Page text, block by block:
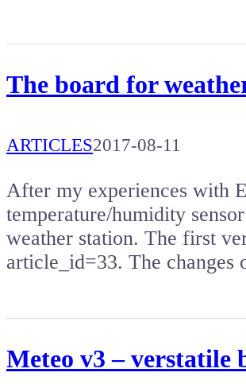
The board for
ARTICLES2017-08-11
After my experiences with
temperature/humidity
weather station. The first
article_id=33. The
Meteo v3 – verstatile